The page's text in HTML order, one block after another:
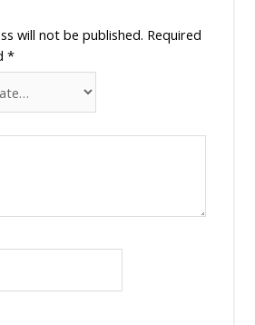
will not be published. Required
*